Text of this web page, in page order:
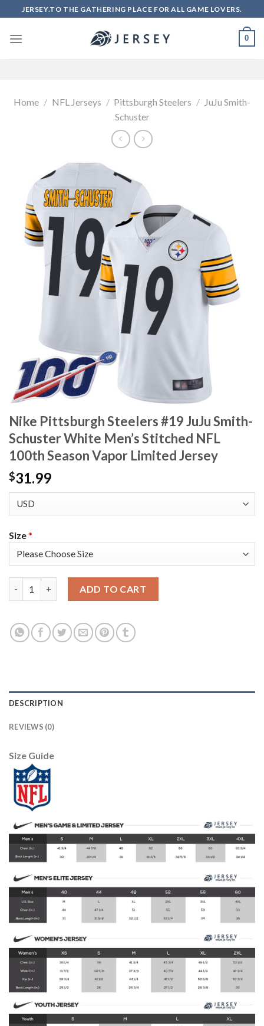
to
content
JERSEY.TO THE GATHERING PLACE FOR ALL GAME LOVERS.
0
Home / NFL Jerseys / Pittsburgh Steelers / JuJu Smith-
Schuster
Nike Pittsburgh Steelers #19 JuJu Smith-
Schuster White Men’s Stitched NFL
100th Season Vapor Limited Jersey
$31.99
Size*
ADD TO CART
DESCRIPTION
REVIEWS (0)
Size Guide